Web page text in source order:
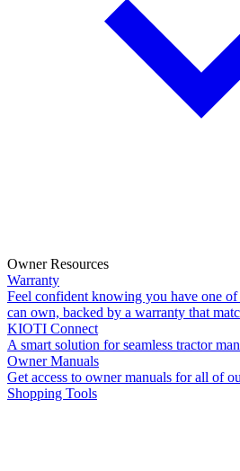
Owner Resources
Warranty
Feel confident knowing you have one of
can own, backed by a warranty that
KIOTI Connect
A smart solution for seamless tractor
Owner Manuals
Get access to owner manuals for all of
Shopping Tools